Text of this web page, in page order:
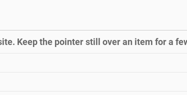
Keep the pointer still over an item for a